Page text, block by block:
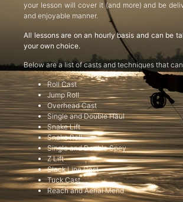
your lesson will cover it (and more) and be
and enjoyable manner.
All lessons are on an hourly basis and can be
your own choice.
Below are a list of casts and techniques that
Roll Cast
Jump Roll
Overhead Cast
Single and Double Haul
Snake Lift
Snake Roll
Single and Double Spey
Z Lift
Slack Line Cast
Tuck Cast
Reach and Aerial Mend